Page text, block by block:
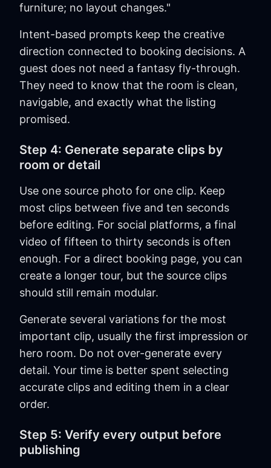
furniture; no layout changes."
Intent-based prompts keep the creative
direction connected to booking decisions. A
guest does not need a fantasy fly-through.
They need to know that the room is clean,
navigable, and exactly what the listing
promised.
Step 4: Generate separate clips by
room or detail
Use one source photo for one clip. Keep
most clips between five and ten seconds
before editing. For social platforms, a final
video of fifteen to thirty seconds is often
enough. For a direct booking page, you can
create a longer tour, but the source clips
should still remain modular.
Generate several variations for the most
important clip, usually the first impression or
hero room. Do not over-generate every
detail. Your time is better spent selecting
accurate clips and editing them in a clear
order.
Step 5: Verify every output before
publishing